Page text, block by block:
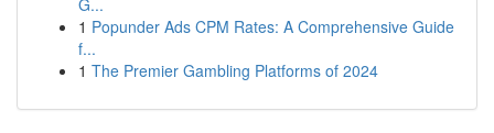
G...
1 Popunder Ads CPM Rates: A Comprehensive Guide
f...
1 The Premier Gambling Platforms of 2024